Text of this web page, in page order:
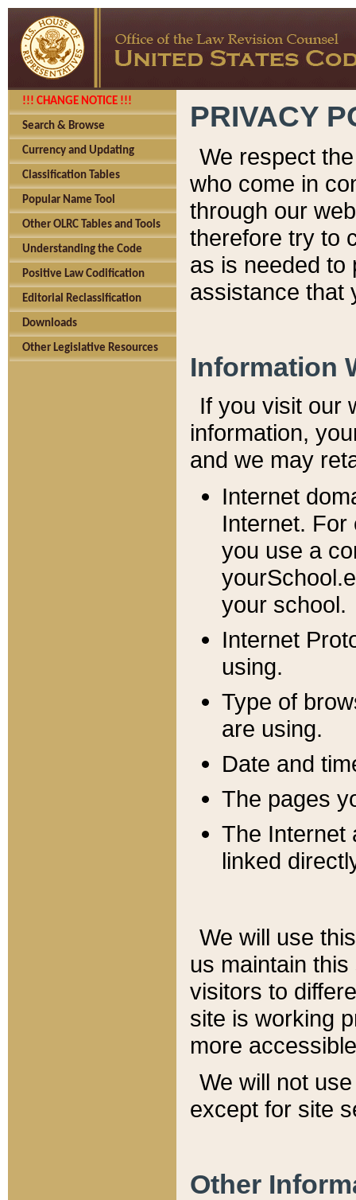
!!! CHANGE NOTICE !!!
Search & Browse
Currency and Updating
Classification Tables
Popular Name Tool
Other OLRC Tables and Tools
Understanding the Code
Positive Law Codification
Editorial Reclassification
Downloads
Other Legislative Resources
PRIVACY
We respect
who come in
through our
therefore try to
as is needed to
assistance that
Information
If you visit our
information, y
and we may
Internet
Internet. For
you use a
your school.
Internet
using.
Type of
are using.
Date and
The pages
The Internet
linked
We will use
us maintain
visitors to
site is working
more
We will not
except for site
Other